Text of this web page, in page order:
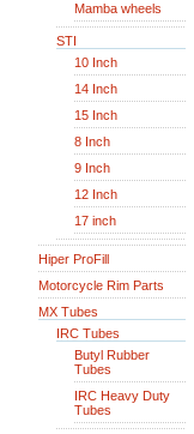
Mamba wheels
STI
10 Inch
14 Inch
15 Inch
8 Inch
9 Inch
12 Inch
17 inch
Hiper ProFill
Motorcycle Rim Parts
MX Tubes
IRC Tubes
Butyl Rubber
Tubes
IRC Heavy Duty
Tubes